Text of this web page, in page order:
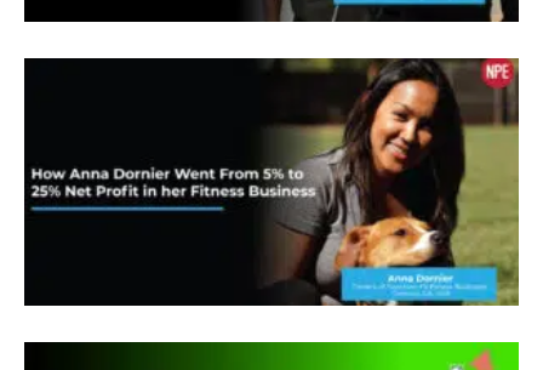
could have ever imagined. So to be able to share
my story tonight is truly an honor. And I think you
one thing you need to know about me is I’m a
chemist, and I was a chemist for 20 years, I still
am a chemist. But in 2003, I was at the top of my
game as a pharmaceutical chemist, and I should
have been in all my glory. But instead, I was
completely dissatisfied. There had to be